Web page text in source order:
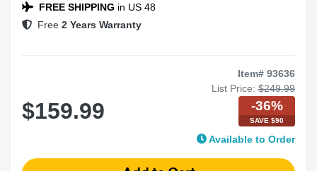
FREE SHIPPING in US 48
Free 2 Years Warranty
Item# 93636
List Price: $249.99
$159.99 -36%
SAVE $90
Available to Order